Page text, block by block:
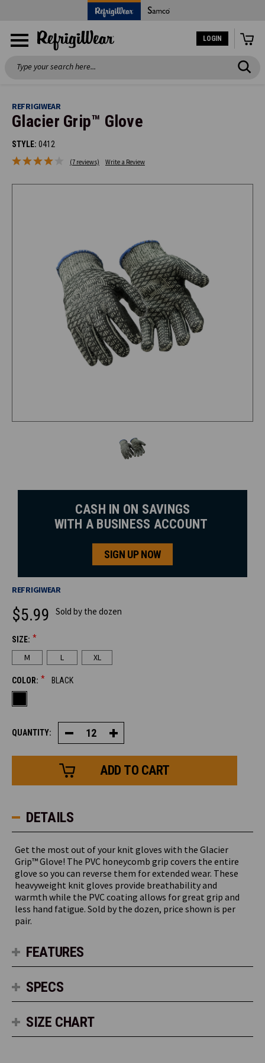
LOGIN
Search
REFRIGIWEAR
Glacier Grip™ Glove
STYLE: 0412
(7 reviews) Write a Review
CASH IN ON SAVINGS
WITH A BUSINESS ACCOUNT
SIGN UP NOW
REFRIGIWEAR
$5.99 Sold by the dozen
SIZE: *
M L XL
COLOR: * BLACK
CURRENT
STOCK:
QUANTITY: Decrease
Quantity
of
Grip™
Glove
Increase
Quantity
of
Grip™
Glove
DETAILS
Get the most out of your knit gloves with the Glacier
Grip™ Glove! The PVC honeycomb grip covers the entire
glove so you can reverse them for extended wear. These
heavyweight knit gloves provide breathability and
warmth while the PVC coating allows for great grip and
less hand fatigue. Sold by the dozen, price shown is per
pair.
FEATURES
SPECS
SIZE CHART